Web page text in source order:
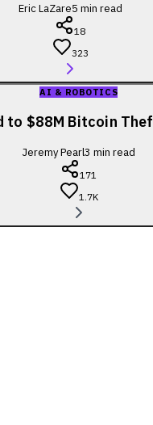
Eric LaZare5 min read
18
323
AI & ROBOTICS
$88M Bitcoin
Jeremy Pearl3 min read
171
1.7K